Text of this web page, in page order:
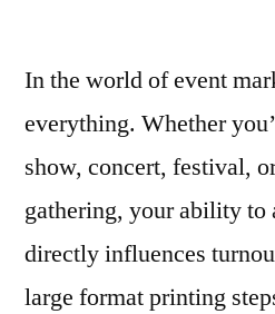
In the world of event
everything. Whether
show, concert, festival,
gathering, your ability to
directly influences
large format printing